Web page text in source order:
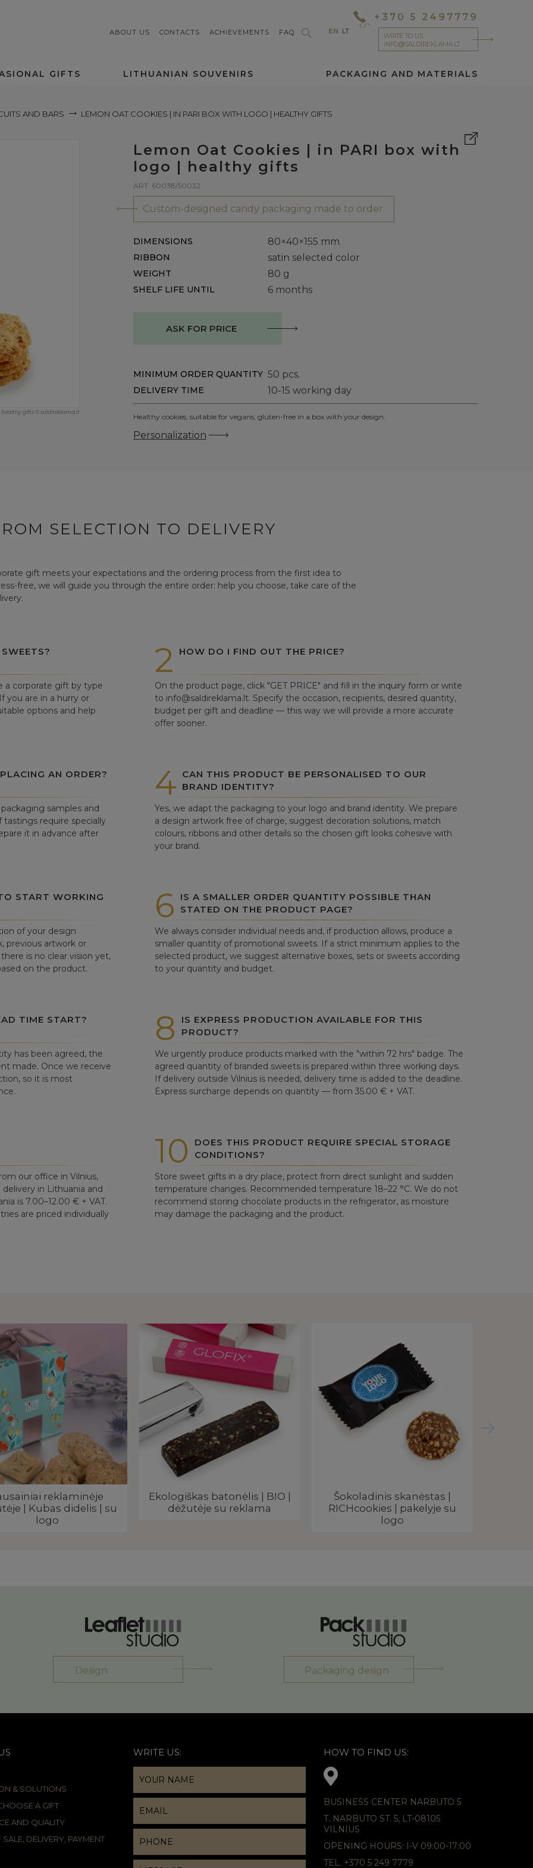
ABOUT US CONTACTS ACHIEVEMENTS FAQ EN LT
+370 5 2497779
WRITE TO US
INFO@SALDIREKLAMA.LT
GIFTS LITHUANIAN SOUVENIRS PACKAGING AND MATERIALS
AND BARS LEMON OAT COOKIES | IN PARI BOX WITH LOGO | HEALTHY GIFTS
healthy gifts © saldireklama.lt
Lemon Oat Cookies | in PARI box with
logo | healthy gifts
ART. 60038/50032
Custom-designed candy packaging made to order.
DIMENSIONS 80×40×155 mm
RIBBON satin selected color
WEIGHT 80 g
SHELF LIFE UNTIL 6 months
ASK FOR PRICE
MINIMUM ORDER QUANTITY 50 pcs.
DELIVERY TIME 10-15 working day
Healthy cookies, suitable for vegans, gluten-free in a box with your design.
Personalization
SELECTION TO DELIVERY
gift meets your expectations and the ordering process from the first idea to
free, we will guide you through the entire order: help you choose, take care of the
a corporate gift by type
you are in a hurry or
options and help
2 HOW DO I FIND OUT THE PRICE?
On the product page, click "GET PRICE" and fill in the inquiry form or write
to info@saldireklama.lt. Specify the occasion, recipients, desired quantity,
budget per gift and deadline — this way we will provide a more accurate
offer sooner.
AN ORDER?
samples and
require specially
it in advance after
4 CAN THIS PRODUCT BE PERSONALISED TO OUR
BRAND IDENTITY?
Yes, we adapt the packaging to your logo and brand identity. We prepare
a design artwork free of charge, suggest decoration solutions, match
colours, ribbons and other details so the chosen gift looks cohesive with
your brand.
START WORKING
of your design
previous artwork or
is no clear vision yet,
on the product.
6
IS A SMALLER ORDER QUANTITY POSSIBLE THAN
STATED ON THE PRODUCT PAGE?
We always consider individual needs and, if production allows, produce a
smaller quantity of promotional sweets. If a strict minimum applies to the
selected product, we suggest alternative boxes, sets or sweets according
to your quantity and budget.
TIME START?
has been agreed, the
made. Once we receive
so it is most
8
IS EXPRESS PRODUCTION AVAILABLE FOR THIS
PRODUCT?
We urgently produce products marked with the "within 72 hrs" badge. The
agreed quantity of branded sweets is prepared within three working days.
If delivery outside Vilnius is needed, delivery time is added to the deadline.
Express surcharge depends on quantity — from 35.00 € + VAT.
our office in Vilnius,
in Lithuania and
is 7.00–12.00 € + VAT.
are priced individually
10
DOES THIS PRODUCT REQUIRE SPECIAL STORAGE
CONDITIONS?
Store sweet gifts in a dry place, protect from direct sunlight and sudden
temperature changes. Recommended temperature 18–22 °C. We do not
recommend storing chocolate products in the refrigerator, as moisture
may damage the packaging and the product.
reklaminėje
| Kubas didelis | su
logo
Ekologiškas batonėlis | BIO |
dėžutėje su reklama
Šokoladinis skanėstas |
RICHcookies | pakelyje su
logo
Design Packaging design
& SOLUTIONS
A GIFT
AND QUALITY
DELIVERY, PAYMENT
WRITE US: HOW TO FIND US:
BUSINESS CENTER NARBUTO 5
T. NARBUTO ST. 5, LT-08105
VILNIUS
OPENING HOURS: I-V 09:00-17:00
TEL. +370 5 249 7779